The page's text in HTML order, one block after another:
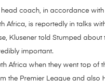
coach, in accordance
Africa, is reportedly in talks
Klusener told Stumped about
important.
Africa when they went top
the Premier League and also